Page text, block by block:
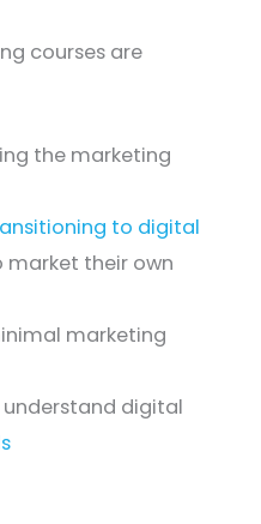
courses are
the marketing
to digital
market their own
marketing
understand digital